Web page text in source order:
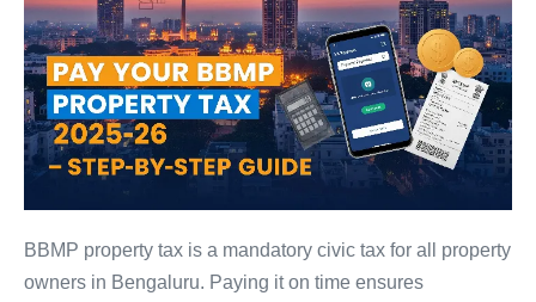
Tax
2025-
26
–
Complete
Receipts,
Calculator,
BBMP property tax is a mandatory civic tax for all property
owners in Bengaluru. Paying it on time ensures